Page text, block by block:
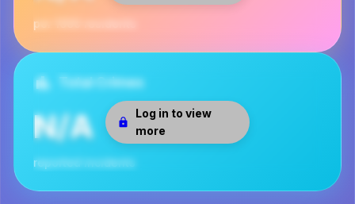
per 1000 residents
Log in to view
more
Total Crimes
N/A
reported incidents